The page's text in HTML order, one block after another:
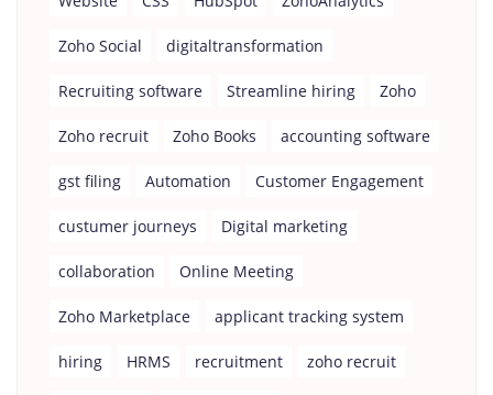
Zoho Social digitaltransformation
Recruiting software Streamline hiring Zoho
Zoho recruit Zoho Books accounting software
gst filing Automation Customer Engagement
custumer journeys Digital marketing
collaboration Online Meeting
Zoho Marketplace applicant tracking system
hiring HRMS recruitment zoho recruit